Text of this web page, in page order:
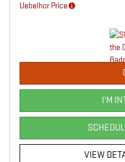
Uebelhor Price
I'M
VIEW